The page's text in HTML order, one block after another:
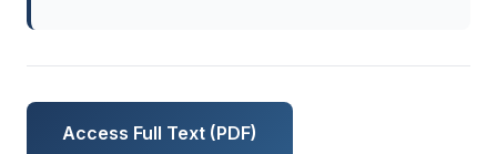
Access Full Text (PDF)